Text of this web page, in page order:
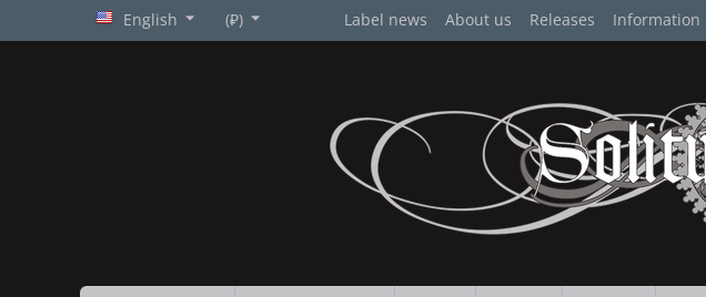
English (₽) Label news About us Releases Information